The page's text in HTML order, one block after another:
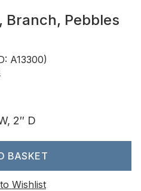
Branch, Pebbles
A13300)
2″ D
BASKET
Wishlist